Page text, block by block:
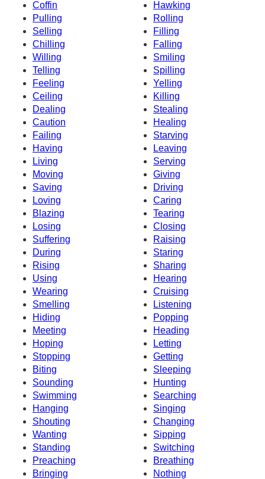
Coffin
Hawking
Pulling
Rolling
Selling
Filling
Chilling
Falling
Willing
Smiling
Telling
Spilling
Feeling
Yelling
Ceiling
Killing
Dealing
Stealing
Caution
Healing
Failing
Starving
Having
Leaving
Living
Serving
Moving
Giving
Saving
Driving
Loving
Caring
Blazing
Tearing
Losing
Closing
Suffering
Raising
During
Staring
Rising
Sharing
Using
Hearing
Wearing
Cruising
Smelling
Listening
Hiding
Popping
Meeting
Heading
Hoping
Letting
Stopping
Getting
Biting
Sleeping
Sounding
Hunting
Swimming
Searching
Hanging
Singing
Shouting
Changing
Wanting
Sipping
Standing
Switching
Preaching
Breathing
Bringing
Nothing